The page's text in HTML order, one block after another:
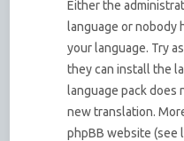
Either the
language or nobody
your language. Try
they can install the
language pack does
new translation.
phpBB website (see